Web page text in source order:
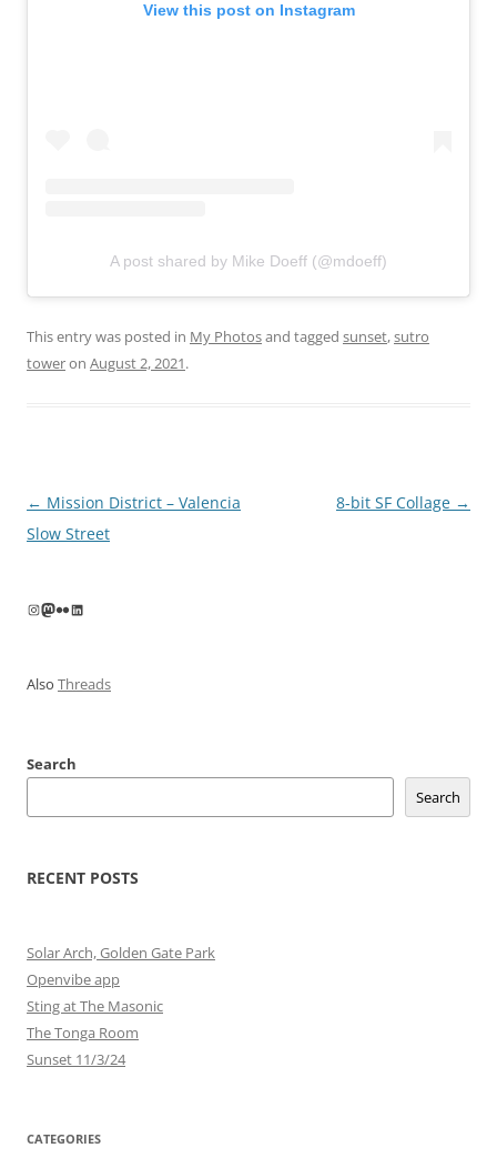
View this post on Instagram
A post shared by Mike Doeff (@mdoeff)
This entry was posted in My Photosand tagged sunset,sutro
toweron August 2, 2021.
Post
navigation
← Mission District – Valencia
Slow Street
8-bit SF Collage →
Instagram
Mastodon
FlickrLinkedIn
Also Threads
Search
Search
RECENT POSTS
Solar Arch, Golden Gate Park
Openvibe app
Sting at The Masonic
The Tonga Room
Sunset 11/3/24
CATEGORIES